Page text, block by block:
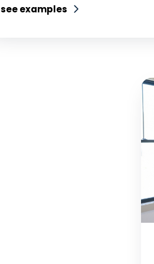
see examples